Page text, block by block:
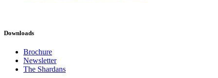
Downloads
Brochure
Newsletter
The Shardans